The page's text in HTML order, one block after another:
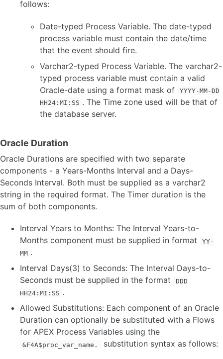
follows:
Date-typed Process Variable. The date-typed
process variable must contain the date/time
that the event should fire.
Varchar2-typed Process Variable. The varchar2-
typed process variable must contain a valid
Oracle-date using a format mask of
YYYY-MM-DD
HH24:MI:SS . The Time zone used will be that of
the database server.
Oracle Duration
Oracle Durations are specified with two separate
components - a Years-Months Interval and a Days-
Seconds Interval. Both must be supplied as a varchar2
string in the required format. The Timer duration is the
sum of both components.
Interval Years to Months: The Interval Years-to-
Months component must be supplied in format
YY-
MM .
Interval Days(3) to Seconds: The Interval Days-to-
Seconds must be supplied in the format
DDD
HH24:MI:SS .
Allowed Substitutions: Each component of an Oracle
Duration can optionally be substituted with a Flows
for APEX Process Variables using the
&F4A$proc_var_name. substitution syntax as follows: